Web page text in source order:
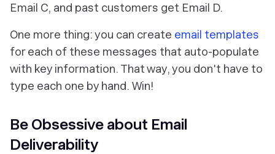
Email C, and past customers get Email D.
One more thing: you can create email templates
for each of these messages that auto-populate
with key information. That way, you don't have to
type each one by hand. Win!
Be Obsessive about Email
Deliverability